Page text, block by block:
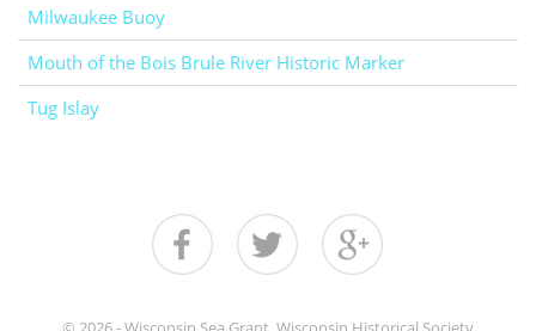
Milwaukee Buoy
Mouth of the Bois Brule River Historic Marker
Tug Islay